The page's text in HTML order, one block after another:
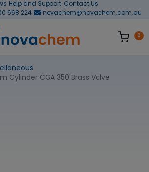
Help and Support Contact Us
668 224 novachem@novachem.com.au
0
Cylinder CGA 350 Brass Valve